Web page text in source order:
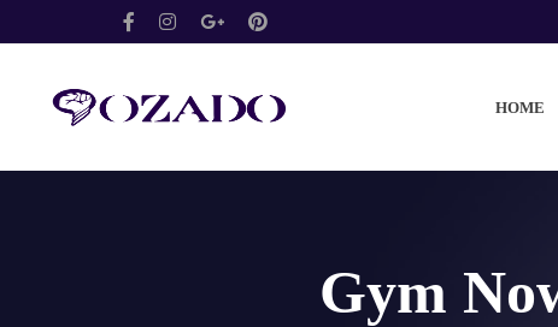
HOME
Gym